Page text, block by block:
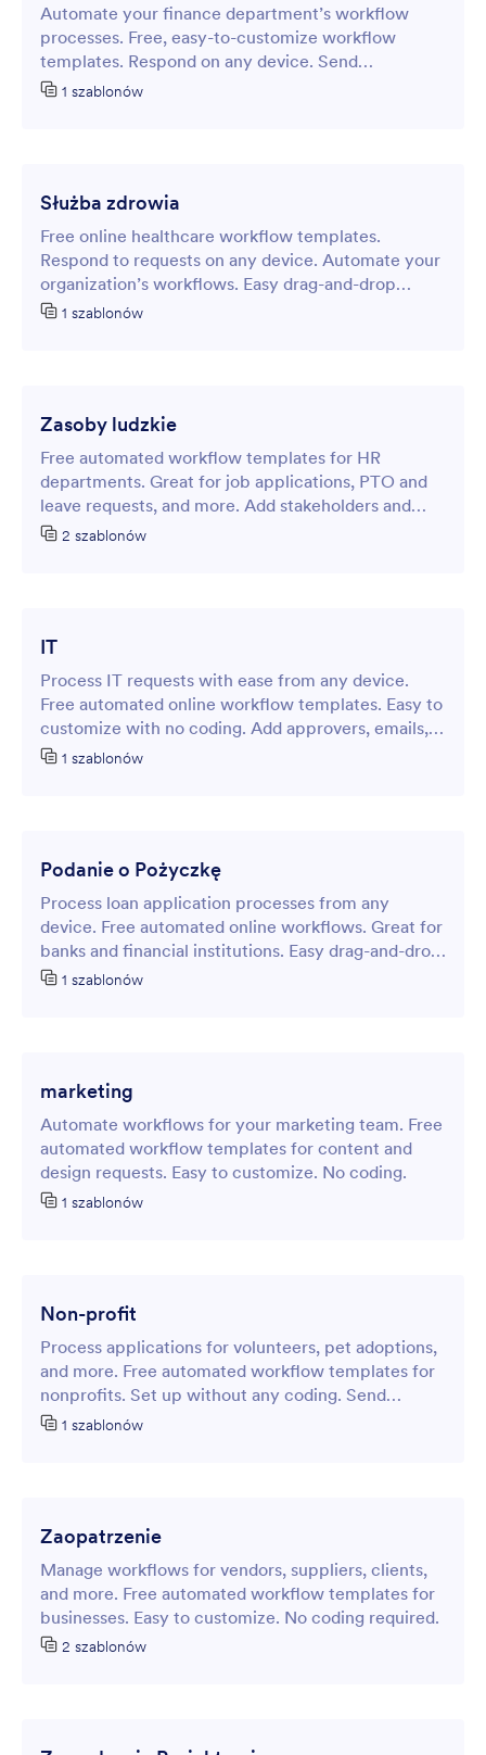
Automate your finance department’s workflow
processes. Free, easy-to-customize workflow
templates. Respond on any device. Send
autoresponder emails and notifications.
1 szablonów
Służba zdrowia
Free online healthcare workflow templates.
Respond to requests on any device. Automate your
organization’s workflows. Easy drag-and-drop
customization. No coding.
1 szablonów
Zasoby ludzkie
Free automated workflow templates for HR
departments. Great for job applications, PTO and
leave requests, and more. Add stakeholders and
other steps easily. No coding.
2 szablonów
IT
Process IT requests with ease from any device.
Free automated online workflow templates. Easy to
customize with no coding. Add approvers, emails,
notifications, steps, integrations and more.
1 szablonów
Podanie o Pożyczkę
Process loan application processes from any
device. Free automated online workflows. Great for
banks and financial institutions. Easy drag-and-drop
customization.
1 szablonów
marketing
Automate workflows for your marketing team. Free
automated workflow templates for content and
design requests. Easy to customize. No coding.
1 szablonów
Non-profit
Process applications for volunteers, pet adoptions,
and more. Free automated workflow templates for
nonprofits. Set up without any coding. Send
notifications.
1 szablonów
Zaopatrzenie
Manage workflows for vendors, suppliers, clients,
and more. Free automated workflow templates for
businesses. Easy to customize. No coding required.
2 szablonów